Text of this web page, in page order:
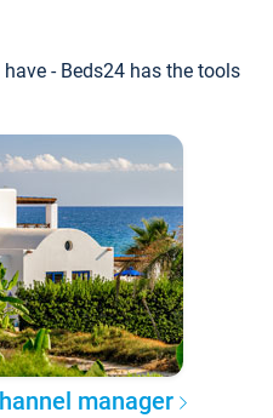
- Beds24 has the tools
manager